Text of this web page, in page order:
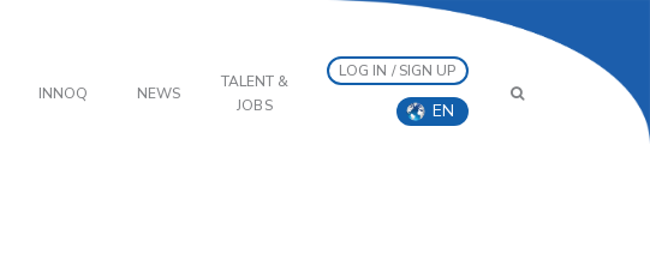
INNOQ NEWS
TALENT &
JOBS
LOG IN / SIGN UP
EN